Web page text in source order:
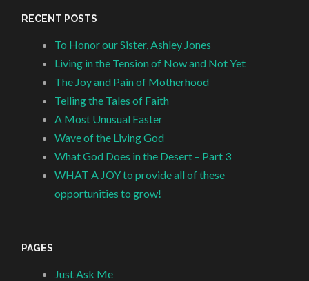
RECENT POSTS
To Honor our Sister, Ashley Jones
Living in the Tension of Now and Not Yet
The Joy and Pain of Motherhood
Telling the Tales of Faith
A Most Unusual Easter
Wave of the Living God
What God Does in the Desert – Part 3
WHAT A JOY to provide all of these
opportunities to grow!
PAGES
Just Ask Me